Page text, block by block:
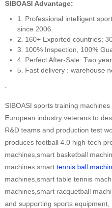
SIBOASI Advantage:
1. Professional intelligent
since 2006.
2. 160+ Exported countries;
3. 100% Inspection, 100%
4. Perfect After-Sale: Two
5. Fast delivery : warehouse
SIBOASI sports training
European industry veterans to
R&D teams and production test
produces football 4.0 high-tech
machines,smart basketball
machines,smart tennis ball
machines,smart table tennis
machines,smart racquetball
and supporting sports